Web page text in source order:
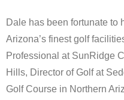
Dale has been fortunate to
Arizona’s finest golf
Professional at SunRidge
Hills, Director of Golf at
Golf Course in Northern